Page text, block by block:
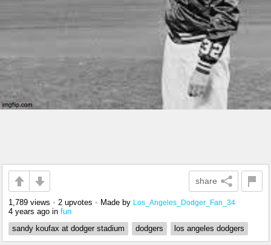
share
1,789 views • 2 upvotes • Made by Los_Angeles_Dodger_Fan_34
4 years ago in fun
sandy koufax at dodger stadium
dodgers los angeles dodgers